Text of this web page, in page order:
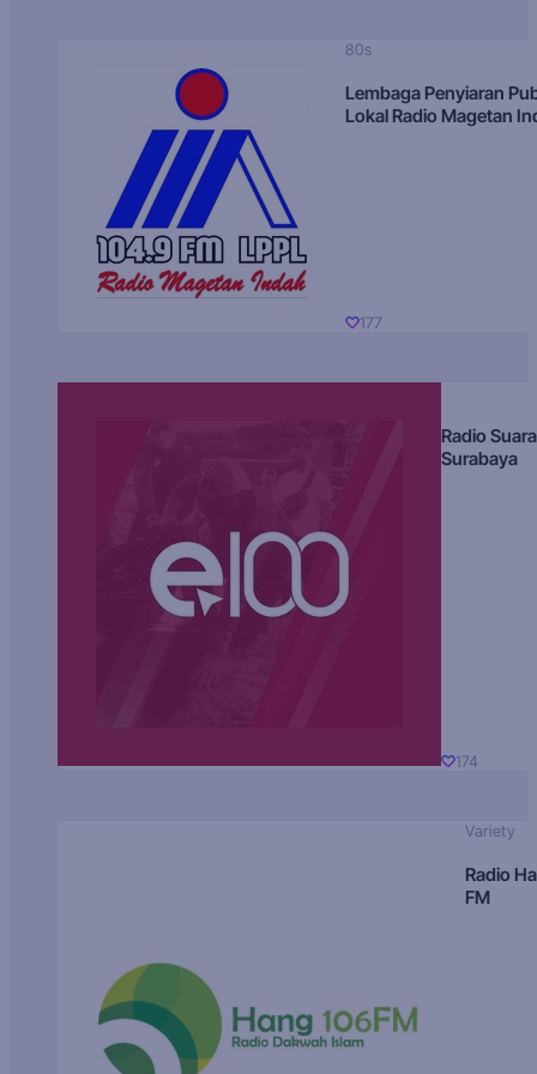
80s
Lembaga Penyiaran
Lokal Radio Magetan
177
Radio Suara
Surabaya
174
Variety
Radio
FM